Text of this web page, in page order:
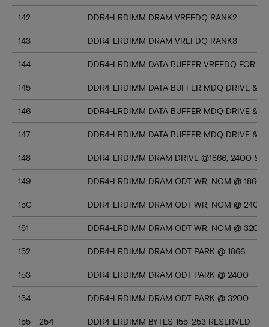
142 DDR4-LRDIMM DRAM VREFDQ RANK2
143 DDR4-LRDIMM DRAM VREFDQ RANK3
144 DDR4-LRDIMM DATA BUFFER VREFDQ FOR
145 DDR4-LRDIMM DATA BUFFER MDQ DRIVE &
146 DDR4-LRDIMM DATA BUFFER MDQ DRIVE &
147 DDR4-LRDIMM DATA BUFFER MDQ DRIVE &
148 DDR4-LRDIMM DRAM DRIVE @1866, 2400 &
149 DDR4-LRDIMM DRAM ODT WR, NOM @ 1866
150 DDR4-LRDIMM DRAM ODT WR, NOM @ 2400
151 DDR4-LRDIMM DRAM ODT WR, NOM @ 3200
152 DDR4-LRDIMM DRAM ODT PARK @ 1866
153 DDR4-LRDIMM DRAM ODT PARK @ 2400
154 DDR4-LRDIMM DRAM ODT PARK @ 3200
155 - 254 DDR4-LRDIMM BYTES 155-253 RESERVED